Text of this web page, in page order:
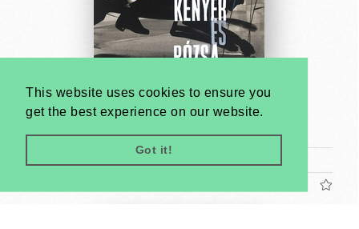
This website uses cookies to ensure you
get the best experience on our website.
Got it!
Bread and Roses - poster maquette
Antal Gunda
1961